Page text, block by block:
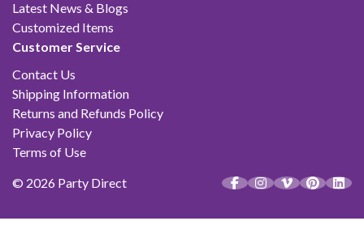
Latest News & Blogs
Customized Items
Customer Service
Contact Us
Shipping Information
Returns and Refunds Policy
Privacy Policy
Terms of Use
© 2026 Party Direct